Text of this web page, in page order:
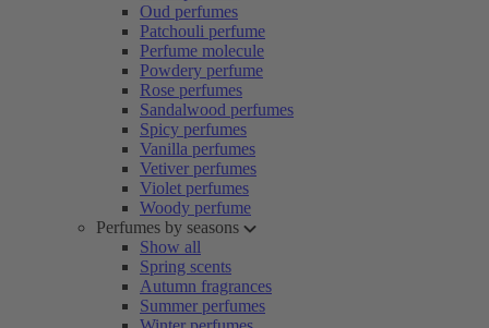
Oud perfumes
Patchouli perfume
Perfume molecule
Powdery perfume
Rose perfumes
Sandalwood perfumes
Spicy perfumes
Vanilla perfumes
Vetiver perfumes
Violet perfumes
Woody perfume
Perfumes by seasons
Show all
Spring scents
Autumn fragrances
Summer perfumes